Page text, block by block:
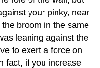
your pinky, near
broom in the same
leaning against the
to exert a force on
fact, if you increase